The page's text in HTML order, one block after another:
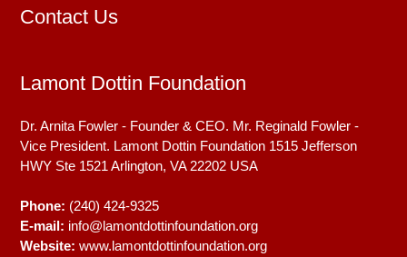
Contact Us
Lamont Dottin Foundation
Dr. Arnita Fowler - Founder & CEO. Mr. Reginald Fowler -
Vice President. Lamont Dottin Foundation 1515 Jefferson
HWY Ste 1521 Arlington, VA 22202 USA
Phone: (240) 424-9325
E-mail: info@lamontdottinfoundation.org
Website: www.lamontdottinfoundation.org